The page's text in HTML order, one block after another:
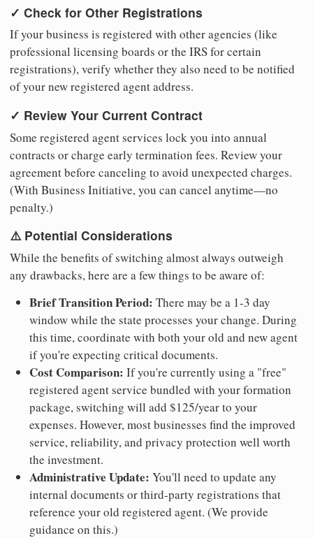
✓ Check for Other Registrations
If your business is registered with other agencies (like
professional licensing boards or the IRS for certain
registrations), verify whether they also need to be notified
of your new registered agent address.
✓ Review Your Current Contract
Some registered agent services lock you into annual
contracts or charge early termination fees. Review your
agreement before canceling to avoid unexpected charges.
(With Business Initiative, you can cancel anytime—no
penalty.)
⚠️ Potential Considerations
While the benefits of switching almost always outweigh
any drawbacks, here are a few things to be aware of:
Brief Transition Period: There may be a 1-3 day
window while the state processes your change. During
this time, coordinate with both your old and new agent
if you're expecting critical documents.
Cost Comparison: If you're currently using a "free"
registered agent service bundled with your formation
package, switching will add $125/year to your
expenses. However, most businesses find the improved
service, reliability, and privacy protection well worth
the investment.
Administrative Update: You'll need to update any
internal documents or third-party registrations that
reference your old registered agent. (We provide
guidance on this.)